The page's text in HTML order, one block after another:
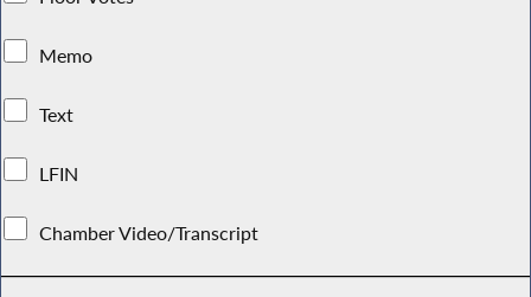
Memo
Text
LFIN
Chamber Video/Transcript